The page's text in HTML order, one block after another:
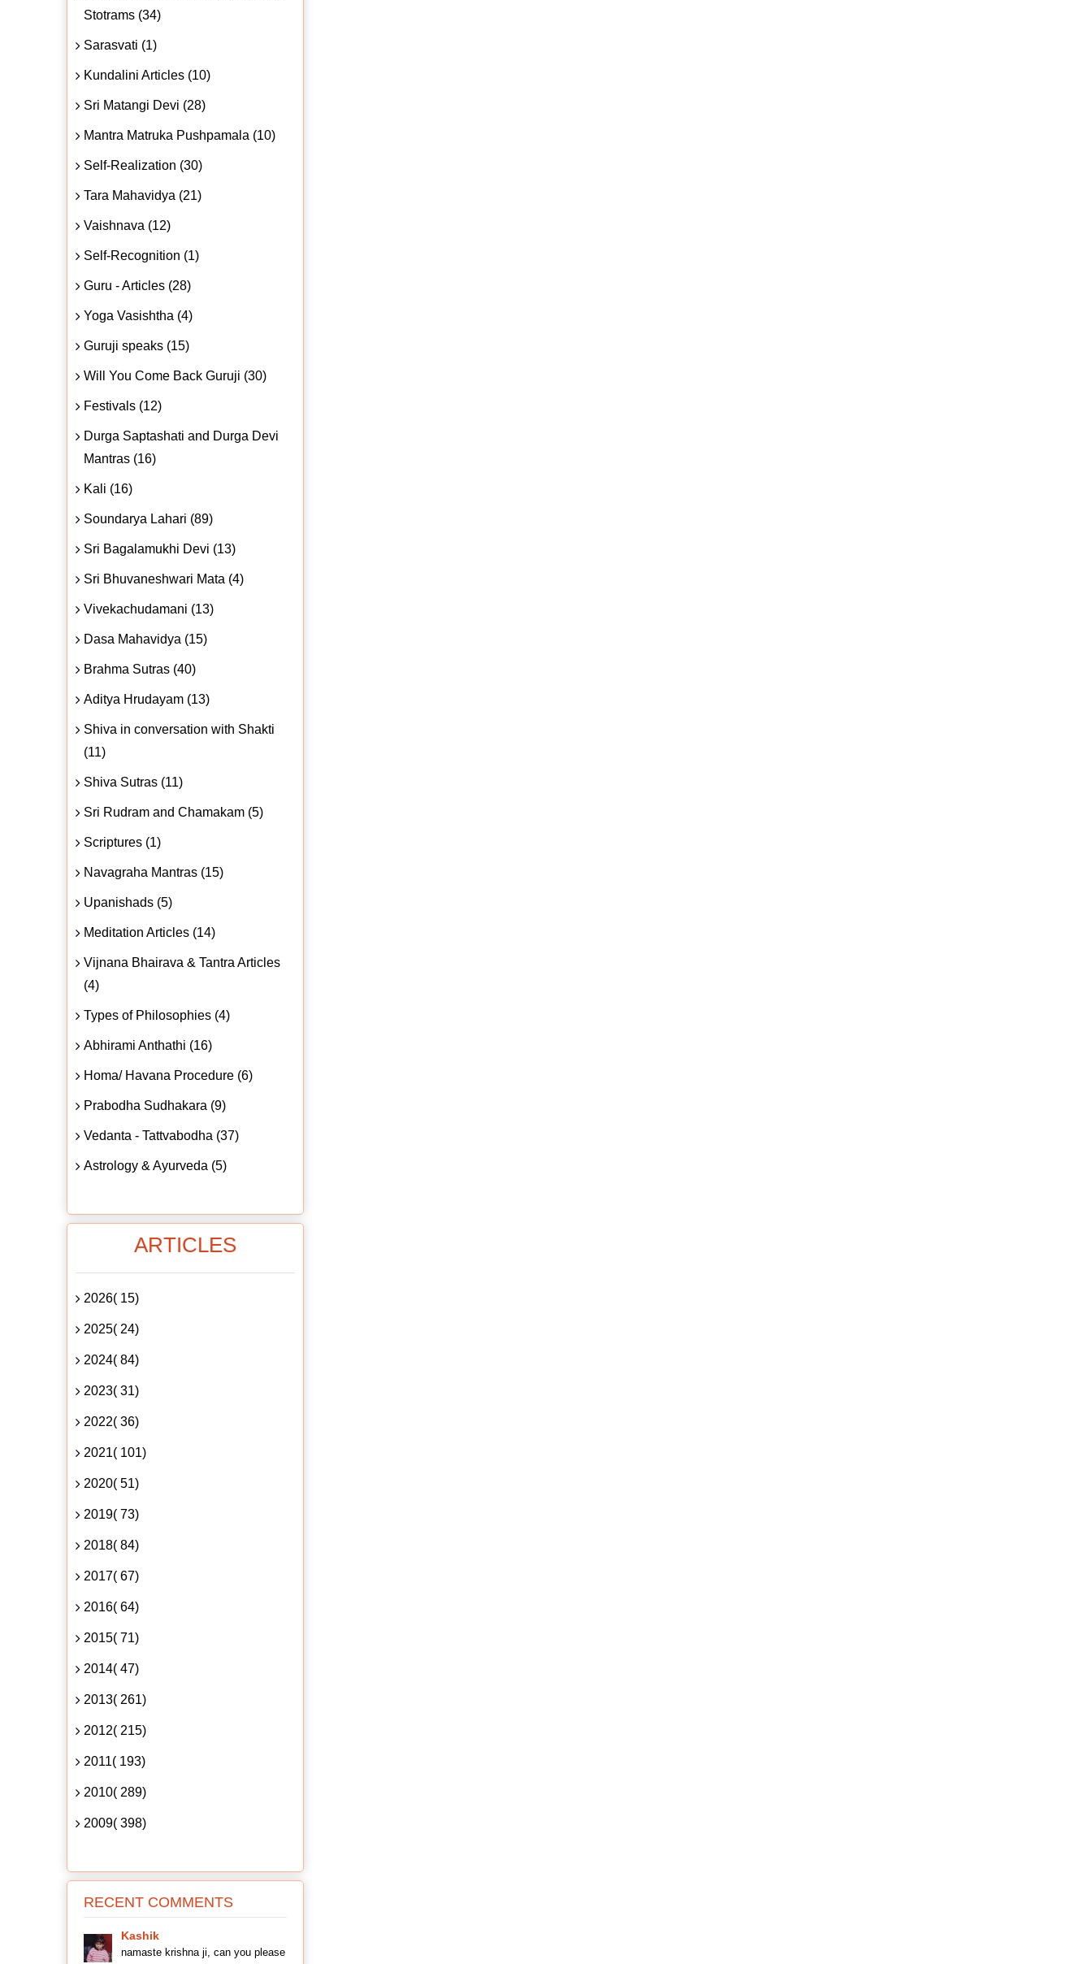
Stotrams (34)
Sarasvati (1)
Kundalini Articles (10)
Sri Matangi Devi (28)
Mantra Matruka Pushpamala (10)
Self-Realization (30)
Tara Mahavidya (21)
Vaishnava (12)
Self-Recognition (1)
Guru - Articles (28)
Yoga Vasishtha (4)
Guruji speaks (15)
Will You Come Back Guruji (30)
Festivals (12)
Durga Saptashati and Durga Devi
Mantras (16)
Kali (16)
Soundarya Lahari (89)
Sri Bagalamukhi Devi (13)
Sri Bhuvaneshwari Mata (4)
Vivekachudamani (13)
Dasa Mahavidya (15)
Brahma Sutras (40)
Aditya Hrudayam (13)
Shiva in conversation with Shakti
(11)
Shiva Sutras (11)
Sri Rudram and Chamakam (5)
Scriptures (1)
Navagraha Mantras (15)
Upanishads (5)
Meditation Articles (14)
Vijnana Bhairava & Tantra Articles
(4)
Types of Philosophies (4)
Abhirami Anthathi (16)
Homa/ Havana Procedure (6)
Prabodha Sudhakara (9)
Vedanta - Tattvabodha (37)
Astrology & Ayurveda (5)
ARTICLES
2026( 15)
2025( 24)
2024( 84)
2023( 31)
2022( 36)
2021( 101)
2020( 51)
2019( 73)
2018( 84)
2017( 67)
2016( 64)
2015( 71)
2014( 47)
2013( 261)
2012( 215)
2011( 193)
2010( 289)
2009( 398)
RECENT COMMENTS
Kashik
namaste krishna ji, can you please